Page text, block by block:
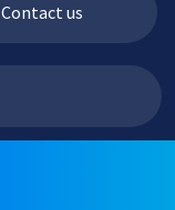
Contact us